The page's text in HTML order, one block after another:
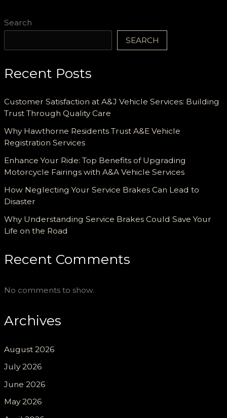
Search
SEARCH
Recent Posts
Customer Satisfaction at A&J Vehicle Services: Building
Trust Through Quality Care
Why Hawthorne Residents Trust A&E Vehicle
Registration Services
Enhance Your Ride: Top Benefits of Upgrading
Motorcycle Fairings with A&A Vehicle Services
How Neglecting Your Service Brakes Can Lead to
Disaster
Why Understanding Service Brakes Could Save Your
Life on the Road
Recent Comments
No comments to show.
Archives
August 2026
July 2026
June 2026
May 2026